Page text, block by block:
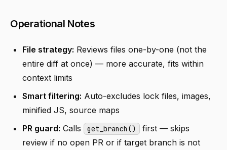
Operational Notes
File strategy: Reviews files one-by-one (not the
entire diff at once) — more accurate, fits within
context limits
Smart filtering: Auto-excludes lock files, images,
minified JS, source maps
PR guard: Calls get_branch() first — skips
review if no open PR or if target branch is not